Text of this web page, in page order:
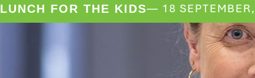
LUNCH FOR THE KIDS— 18